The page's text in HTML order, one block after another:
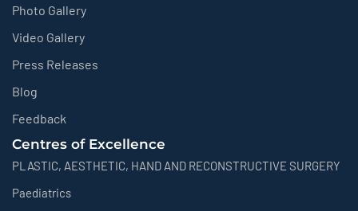
Photo Gallery
Video Gallery
Press Releases
Blog
Feedback
Centres of Excellence
PLASTIC, AESTHETIC, HAND AND RECONSTRUCTIVE SURGERY
Paediatrics